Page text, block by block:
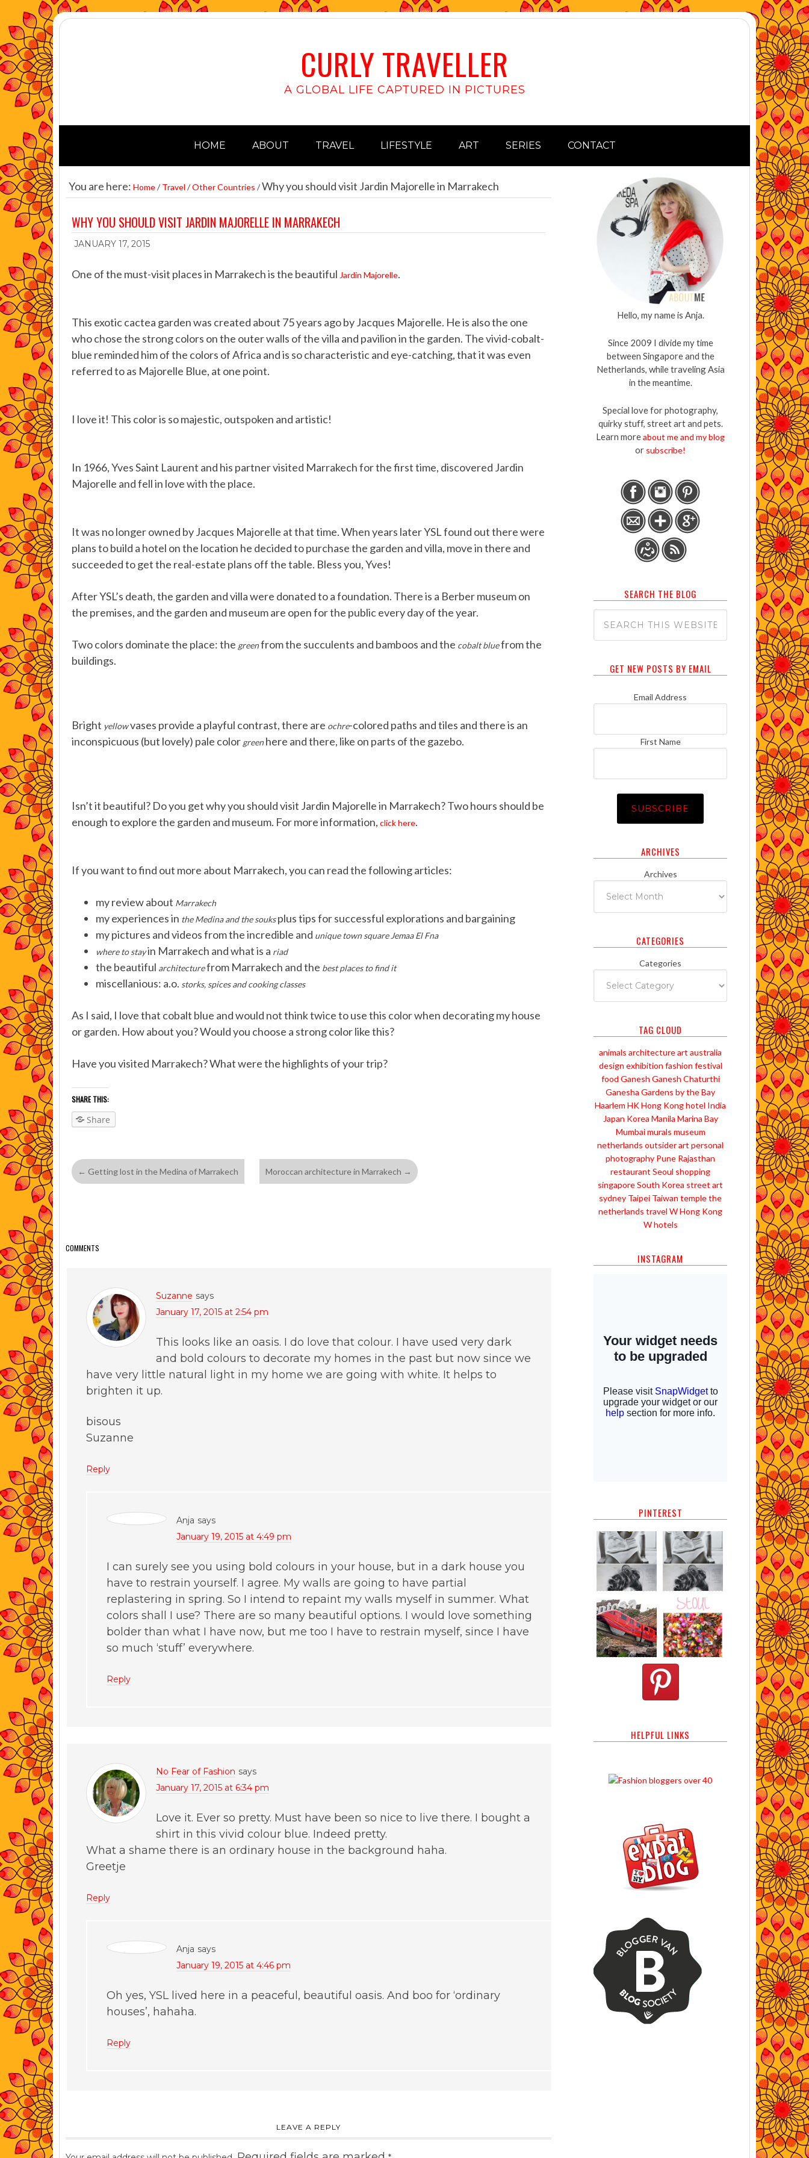
CURLY TRAVELLER
A GLOBAL LIFE CAPTURED IN PICTURES
HOME ABOUT TRAVEL LIFESTYLE ART SERIES CONTACT
You are here: Home/ Travel /Other Countries /Why you should visit Jardin Majorelle in Marrakech
WHY YOU SHOULD VISIT JARDIN MAJORELLE IN MARRAKECH
JANUARY 17, 2015
One of the must-visit places in Marrakech is the beautiful Jardin Majorelle.
This exotic cactea garden was created about 75 years ago by Jacques Majorelle. He is also the one
who chose the strong colors on the outer walls of the villa and pavilion in the garden. The vivid-cobalt-
blue reminded him of the colors of Africa and is so characteristic and eye-catching, that it was even
referred to as Majorelle Blue, at one point.
I love it! This color is so majestic, outspoken and artistic!
In 1966, Yves Saint Laurent and his partner visited Marrakech for the first time, discovered Jardin
Majorelle and fell in love with the place.
It was no longer owned by Jacques Majorelle at that time. When years later YSL found out there were
plans to build a hotel on the location he decided to purchase the garden and villa, move in there and
succeeded to get the real-estate plans off the table. Bless you, Yves!
After YSL’s death, the garden and villa were donated to a foundation. There is a Berber museum on
the premises, and the garden and museum are open for the public every day of the year.
Two colors dominate the place: the greenfrom the succulents and bamboos and the cobalt bluefrom the
buildings.
Bright yellowvases provide a playful contrast, there are ochre-colored paths and tiles and there is an
inconspicuous (but lovely) pale color greenhere and there, like on parts of the gazebo.
Isn’t it beautiful? Do you get why you should visit Jardin Majorelle in Marrakech? Two hours should be
enough to explore the garden and museum. For more information, click here.
If you want to find out more about Marrakech, you can read the following articles:
my review about Marrakech
my experiences in the Medina and the souksplus tips for successful explorations and bargaining
my pictures and videos from the incredible and unique town square Jemaa El Fna
where to stayin Marrakech and what is a riad
the beautiful architecturefrom Marrakech and the best places to find it
miscellanious: a.o. storks, spices and cooking classes
As I said, I love that cobalt blue and would not think twice to use this color when decorating my house
or garden. How about you? Would you choose a strong color like this?
Have you visited Marrakech? What were the highlights of your trip?
SHARE THIS:
Share
← Getting lost in the Medina of Marrakech Moroccan architecture in Marrakech →
COMMENTS
Suzanne says
January 17, 2015 at 2:54 pm
This looks like an oasis. I do love that colour. I have used very dark
and bold colours to decorate my homes in the past but now since we
have very little natural light in my home we are going with white. It helps to
brighten it up.
bisous
Suzanne
Reply
Anja says
January 19, 2015 at 4:49 pm
I can surely see you using bold colours in your house, but in a dark house you
have to restrain yourself. I agree. My walls are going to have partial
replastering in spring. So I intend to repaint my walls myself in summer. What
colors shall I use? There are so many beautiful options. I would love something
bolder than what I have now, but me too I have to restrain myself, since I have
so much ‘stuff’ everywhere.
Reply
No Fear of Fashion says
January 17, 2015 at 6:34 pm
Love it. Ever so pretty. Must have been so nice to live there. I bought a
shirt in this vivid colour blue. Indeed pretty.
What a shame there is an ordinary house in the background haha.
Greetje
Reply
Anja says
January 19, 2015 at 4:46 pm
Oh yes, YSL lived here in a peaceful, beautiful oasis. And boo for ‘ordinary
houses’, hahaha.
Reply
LEAVE A REPLY
Hello, my name is Anja.
Since 2009 I divide my time
between Singapore and the
Netherlands, while traveling Asia
in the meantime.
Special love for photography,
quirky stuff, street art and pets.
Learn moreabout me and my blog
or subscribe!
SEARCH THE BLOG
GET NEW POSTS BY EMAIL
Email Address
First Name
ARCHIVES
Archives
CATEGORIES
Categories
TAG CLOUD
animals architectureart australia
design exhibition fashion festival
food Ganesh Ganesh Chaturthi
Ganesha Gardens by the Bay
Haarlem HKHong Konghotel India
Japan Korea Manila Marina Bay
Mumbai murals museum
netherlands outsider art personal
photography Pune Rajasthan
restaurant Seoul shopping
singaporeSouth Korea street art
sydney Taipei Taiwan templethe
netherlands travel W Hong Kong
W hotels
INSTAGRAM
PINTEREST
HELPFUL LINKS